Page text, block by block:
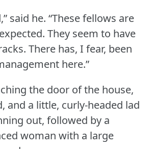
said he. “These fellows are
They seem to have
There has, I fear, been
here.”
the door of the house,
and a little, curly-headed lad
out, followed by a
woman with a large